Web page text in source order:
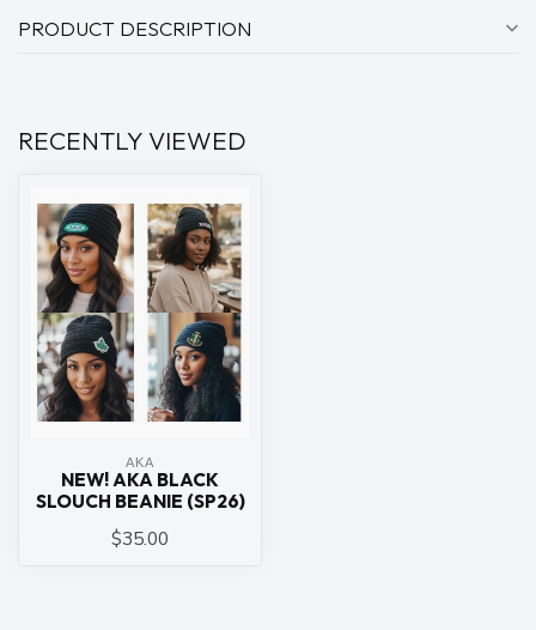
PRODUCT DESCRIPTION
RECENTLY VIEWED
ΑΚΑ
NEW! AKA BLACK
SLOUCH BEANIE (SP26)
$35.00